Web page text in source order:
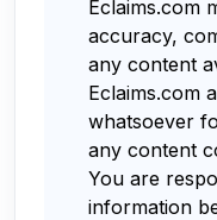
Eclaims.com
accuracy,
any content
Eclaims.com
whatsoever
any content
You are
information